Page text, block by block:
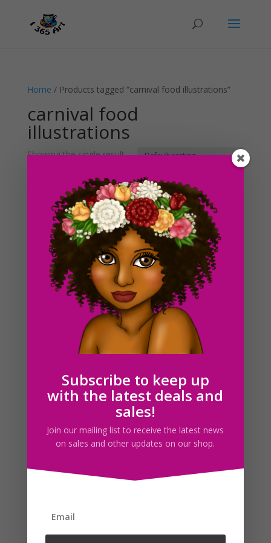
Home / Products tagged “carnival food illustrations”
carnival food
illustrations
Showing the single result
Carnival Foods SVG Clipart Illustrations PNG JPG
Search For Clipart
Follow us
Subscribe to keep up
with the latest deals and
sales!
Join our mailing list to receive the latest news
on sales and other updates on our shop.